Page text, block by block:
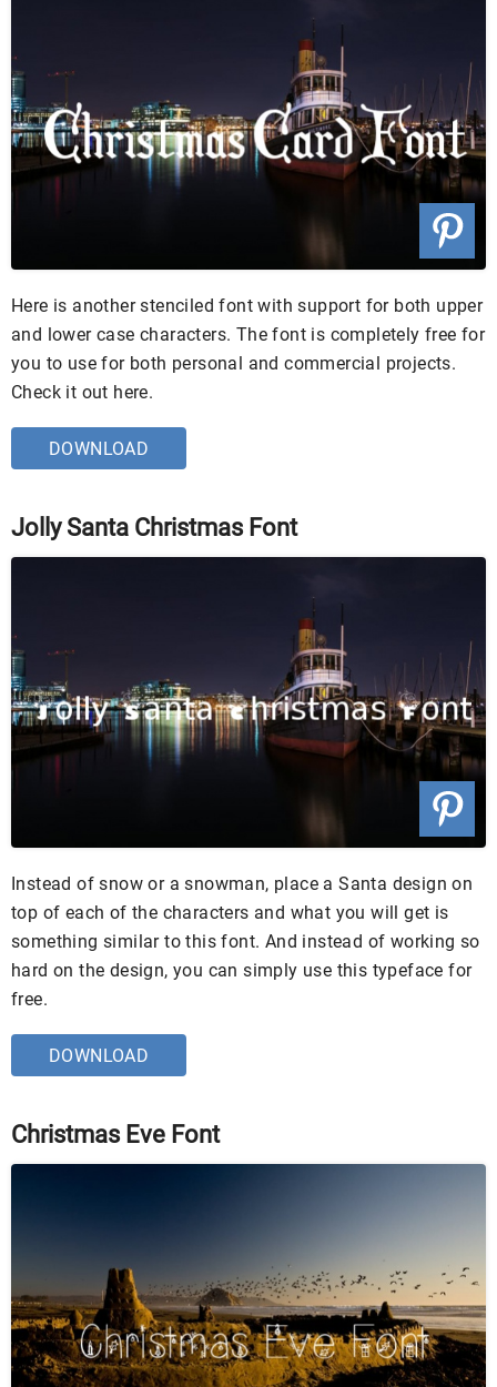
Here is another stenciled font with support for both upper
and lower case characters. The font is completely free for
you to use for both personal and commercial projects.
Check it out here.
DOWNLOAD
Jolly Santa Christmas Font
Instead of snow or a snowman, place a Santa design on
top of each of the characters and what you will get is
something similar to this font. And instead of working so
hard on the design, you can simply use this typeface for
free.
DOWNLOAD
Christmas Eve Font